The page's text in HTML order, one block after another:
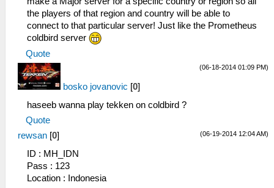
the players of that region and country will be able to
connect to that particular server! Just like the Prometheus
coldbird server
Quote
(06-18-2014 01:09 PM)
bosko jovanovic [0]
haseeb wanna play tekken on coldbird ?
Quote
(06-19-2014 12:04 AM)
rewsan [0]
ID : MH_IDN
Pass : 123
Location : Indonesia